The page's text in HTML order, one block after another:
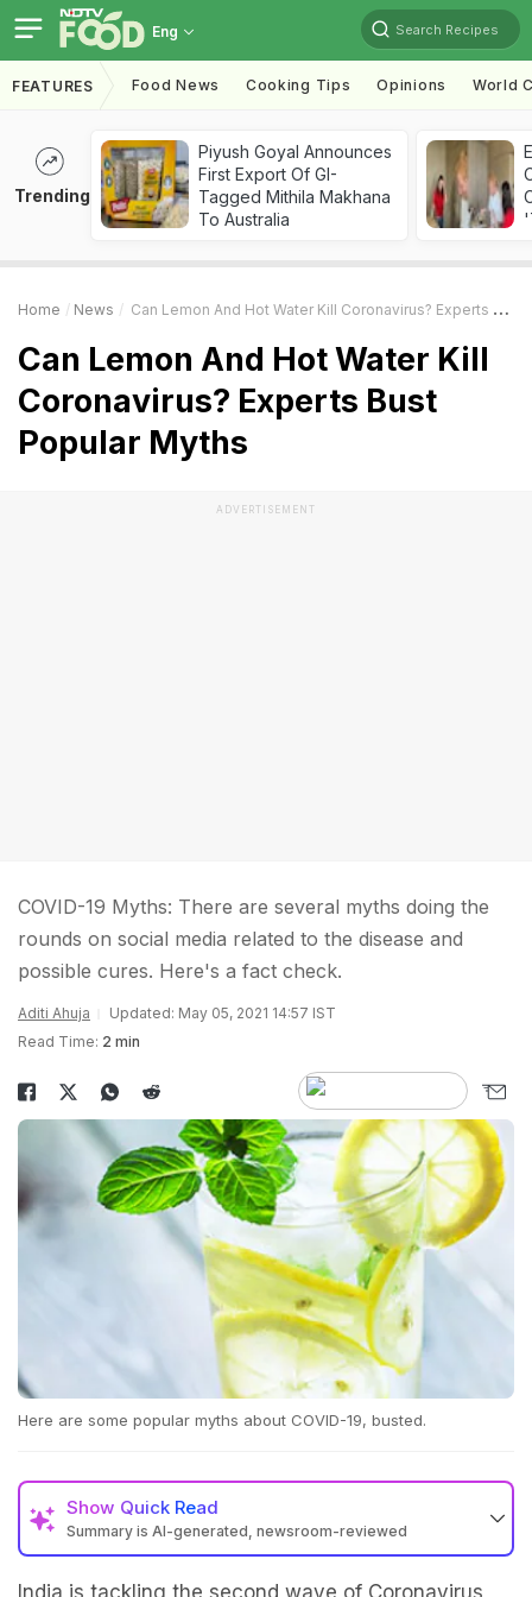
Eng Search Recipes
FEATURES Food News Cooking Tips Opinions World
Trending
Piyush Goyal Announces
First Export Of GI-
Tagged Mithila Makhana
To Australia
Home News Can Lemon And Hot Water Kill Coronavirus? Experts Bust Popular Myths
Can Lemon And Hot Water Kill
Coronavirus? Experts Bust
Popular Myths
ADVERTISEMENT
COVID-19 Myths: There are several myths doing the
rounds on social media related to the disease and
possible cures. Here's a fact check.
Aditi Ahuja
Updated: May 05, 2021 14:57 IST
Read Time: 2 min
Here are some popular myths about COVID-19, busted.
Show Quick Read
Summary is AI-generated, newsroom-reviewed